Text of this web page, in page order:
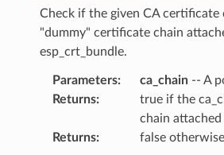
Check if the given CA certificate
"dummy" certificate chain
esp_crt_bundle.
Parameters: ca_chain-- A
Returns:
true if the
chain
Returns: false otherwise